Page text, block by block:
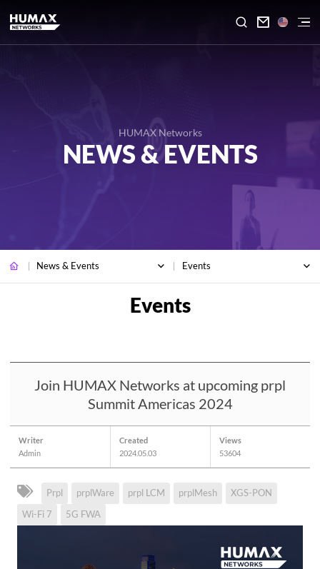

HUMAX Networks
NEWS & EVENTS
News & Events Events
Join HUMAX Networks at upcoming prpl
Summit Americas 2024
Writer
Admin
Created
2024.05.03
Views
53604
Prpl prplWare prpl LCM prplMesh
XGS-PON
Wi-Fi 7
5G FWA